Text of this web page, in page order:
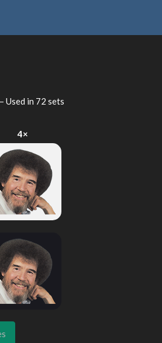
Used in 72 sets
4×